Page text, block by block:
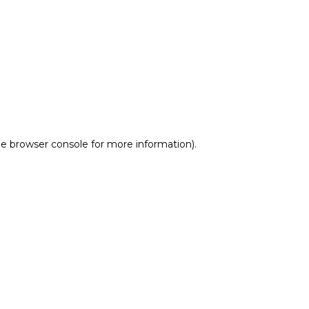
browser console for more information).